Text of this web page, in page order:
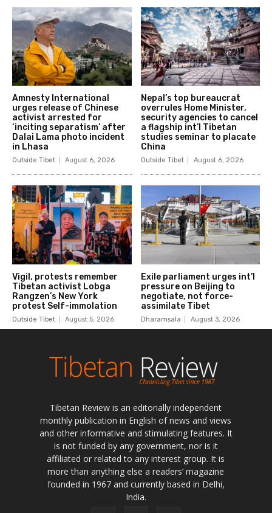
Tibetan Review is an editorially independent
monthly publication in English of news and views
and other informative and stimulating features. It
is not funded by any government, nor is it
affiliated or related to any interest group. It is
more than anything else a readers’ magazine
founded in 1967 and currently based in Delhi,
India.